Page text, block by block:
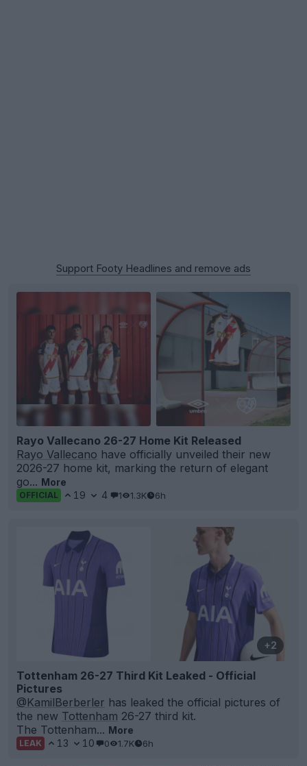
Support Footy Headlines and remove ads
Rayo Vallecano 26-27 Home Kit Released
Rayo Vallecano have officially unveiled their new
2026-27 home kit, marking the return of elegant
go... More
OFFICIAL 19 4 1 1.3K 6h
+2
Tottenham 26-27 Third Kit Leaked - Official
Pictures
@KamilBerberler has leaked the official pictures of
the new Tottenham 26-27 third kit.
The Tottenham... More
LEAK 13 10 0 1.7K 6h